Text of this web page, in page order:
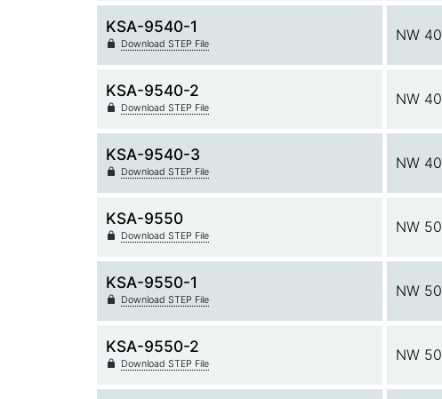
KSA-9540-1
Download STEP File
NW 40
KSA-9540-2
Download STEP File
NW 40
KSA-9540-3
Download STEP File
NW 40
KSA-9550
Download STEP File
NW 50
KSA-9550-1
Download STEP File
NW 50
KSA-9550-2
Download STEP File
NW 50